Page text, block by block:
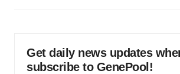
Get daily news updates
subscribe to GenePool!